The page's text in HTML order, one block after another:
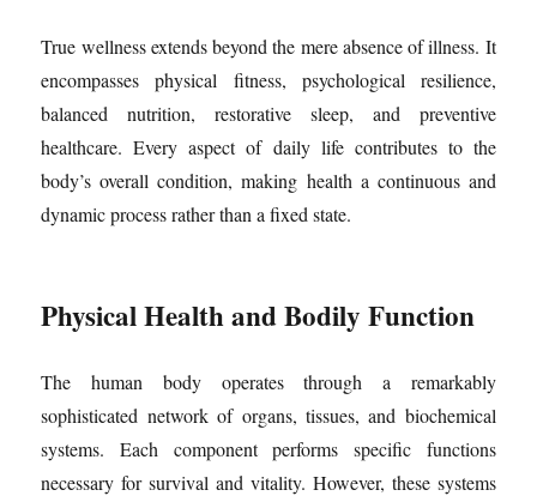
True wellness extends beyond the mere absence of illness. It
encompasses physical fitness, psychological resilience,
balanced nutrition, restorative sleep, and preventive
healthcare. Every aspect of daily life contributes to the
body’s overall condition, making health a continuous and
dynamic process rather than a fixed state.
Physical Health and Bodily Function
The human body operates through a remarkably
sophisticated network of organs, tissues, and biochemical
systems. Each component performs specific functions
necessary for survival and vitality. However, these systems